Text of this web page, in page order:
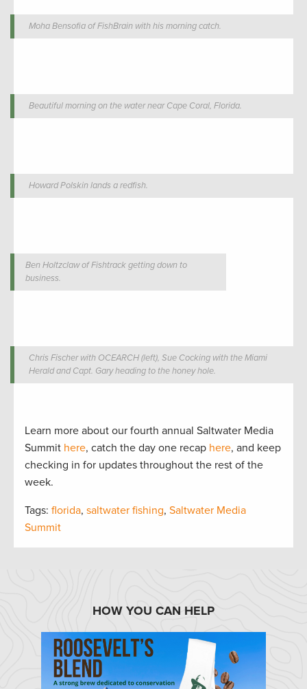
Moha Bensofia of FishBrain with his morning catch.
Beautiful morning on the water near Cape Coral, Florida.
Howard Polskin lands a redfish.
Ben Holtzclaw of Fishtrack getting down to
business.
Chris Fischer with OCEARCH (left), Sue Cocking with the Miami
Herald and Capt. Gary heading to the honey hole.
Learn more about our fourth annual Saltwater Media
Summit here, catch the day one recap here, and keep
checking in for updates throughout the rest of the
week.
Tags: florida, saltwater fishing, Saltwater Media
Summit
HOW YOU CAN HELP